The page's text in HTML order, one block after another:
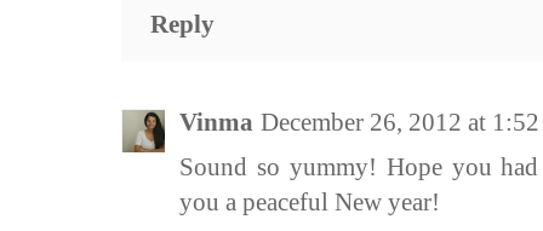
Reply
Vinma December 26, 2012 at
Sound so yummy! Hope you
you a peaceful New year!